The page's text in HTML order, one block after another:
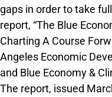
gaps in order to take
report, “The Blue
Charting A Course
Angeles Economic
and Blue Economy &
The report, issued